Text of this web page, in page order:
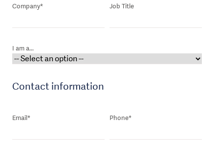
Company* Job Title
I am a...
Contact information
Email* Phone*